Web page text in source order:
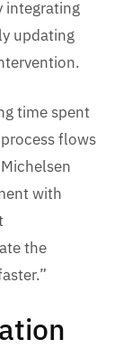
integrating
updating
time spent
flows
with
the